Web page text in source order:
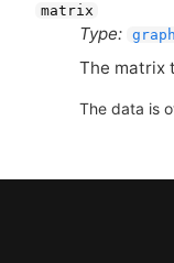
matrix
Type:
The matrix
The data is